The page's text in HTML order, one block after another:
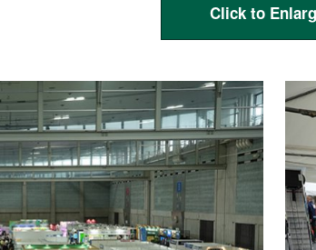
Click to